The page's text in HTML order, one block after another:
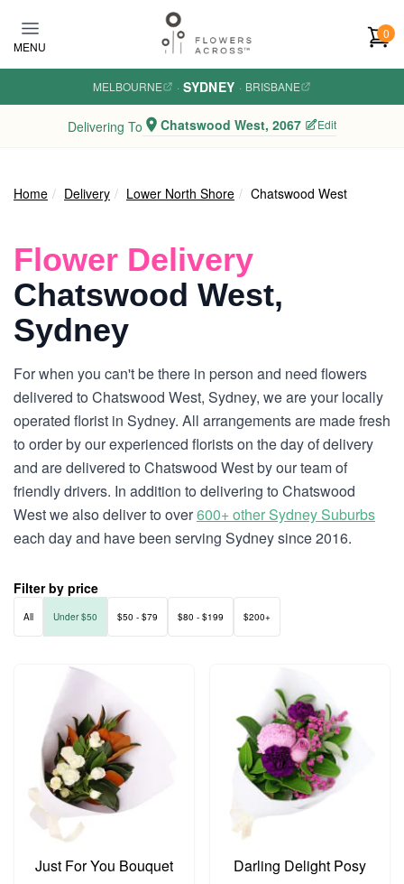
MENU
0
MELBOURNE · SYDNEY · BRISBANE
Delivering To Chatswood West, 2067 Edit
Home Delivery Lower North Shore Chatswood West
Flower Delivery
Chatswood West,
Sydney
For when you can't be there in person and need flowers
delivered to Chatswood West, Sydney, we are your locally
operated florist in Sydney. All arrangements are made fresh
to order by our experienced florists on the day of delivery
and are delivered to Chatswood West by our team of
friendly drivers. In addition to delivering to Chatswood
West we also deliver to over600+ other Sydney Suburbs
each day and have been serving Sydney since 2016.
Filter by price
All Under $50 $50 - $79 $80 - $199 $200+
Just For You Bouquet Darling Delight Posy